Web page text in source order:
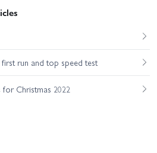
run and top speed test
Christmas 2022